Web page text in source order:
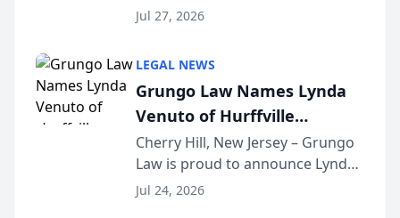
the 2026 winner in the Best
Courier’s Spartanburg’s Best
awards program. KD Trial
Lawye...
Jul 27, 2026
LEGAL NEWS
Grungo Law Names Lynda
Venuto of Hurffville
Elementary School as 2026
South Jersey Teacher of the
Year
Cherry Hill, New Jersey – Grungo
Law is proud to announce Lynda
Venuto of Hurffville Elementary
Jul 24, 2026